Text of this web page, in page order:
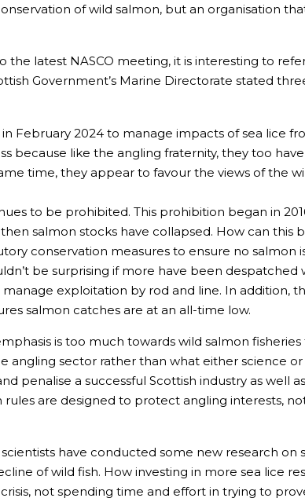
of wild salmon, but an organisation
latest NASCO meeting, it is interesting to
Government’s Marine Directorate stated
February 2024 to manage impacts of sea lice
because like the angling fraternity, they too
time, they appear to favour the views of the
to be prohibited. This prohibition began in
salmon stocks have collapsed. How can this
conservation measures to ensure no salmon
be surprising if more have been despatched
exploitation by rod and line. In addition,
salmon catches are at an all-time low.
is too much towards wild salmon
angling sector rather than what either science
penalise a successful Scottish industry as well
are designed to protect angling interests,
have conducted some new research on
of wild fish. How investing in more sea lice
not spending time and effort in trying to